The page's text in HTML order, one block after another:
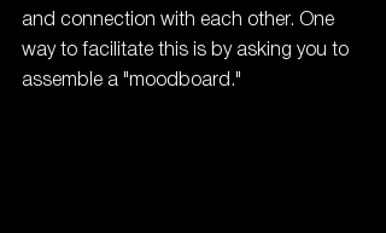
and connection with each other. One
way to facilitate this is by asking you to
assemble a "moodboard."